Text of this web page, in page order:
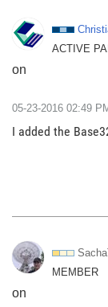
ACTIVE
on
‎05-23-2016 02:49
I added the
MEMBER
on